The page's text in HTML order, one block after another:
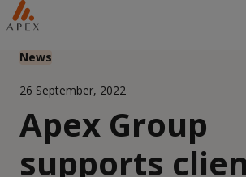
News
26 September, 2022
Apex Group
supports